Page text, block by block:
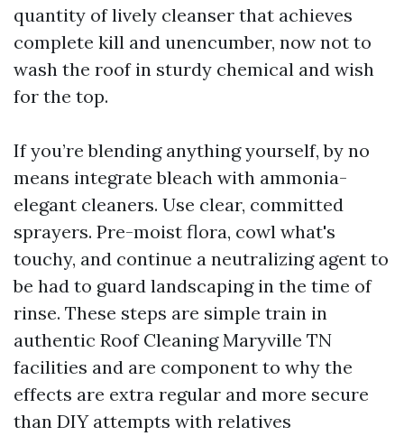
quantity of lively cleanser that achieves
complete kill and unencumber, now not to
wash the roof in sturdy chemical and wish
for the top.
If you’re blending anything yourself, by no
means integrate bleach with ammonia-
elegant cleaners. Use clear, committed
sprayers. Pre-moist flora, cowl what's
touchy, and continue a neutralizing agent to
be had to guard landscaping in the time of
rinse. These steps are simple train in
authentic Roof Cleaning Maryville TN
facilities and are component to why the
effects are extra regular and more secure
than DIY attempts with relatives